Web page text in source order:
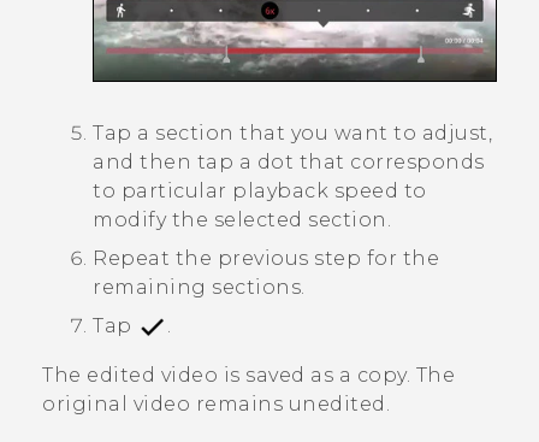
Tap a section that you want to adjust,
and then tap a dot that corresponds
to particular playback speed to
modify the selected section.
Repeat the previous step for the
remaining sections.
Tap
The edited video is saved as a copy. The
original video remains unedited.